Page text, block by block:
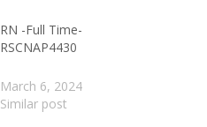
RN -Full Time-
RSCNAP4430
March 6, 2024
Similar post